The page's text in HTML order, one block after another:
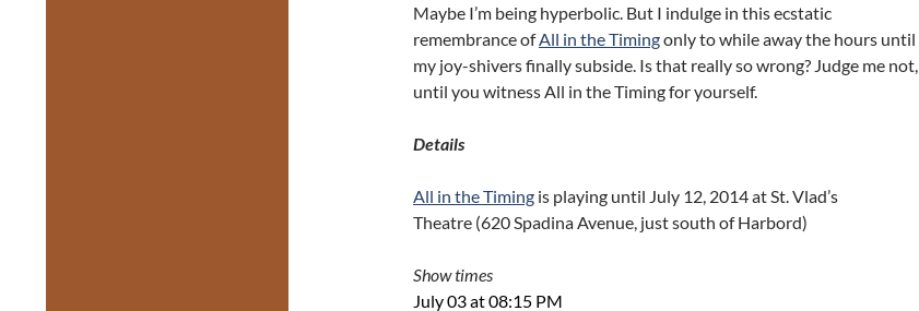
Maybe I’m being hyperbolic. But I indulge in this ecstatic
remembrance ofAll in the Timingonly to while away the hours until
my joy-shivers finally subside. Is that really so wrong? Judge me not,
until you witness All in the Timing for yourself.
Details
All in the Timing is playing until July 12, 2014 at St. Vlad’s
Theatre (620 Spadina Avenue, just south of Harbord)
Show times
July 03 at 08:15 PM